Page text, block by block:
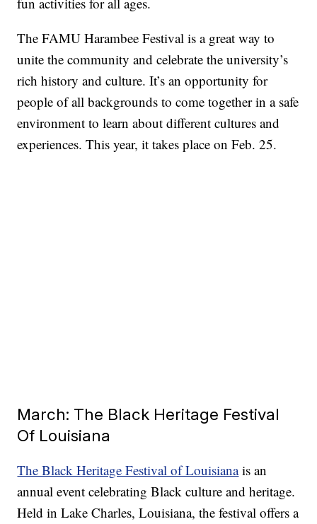
The FAMU Harambee Festival is a great way to
unite the community and celebrate the university’s
rich history and culture. It’s an opportunity for
people of all backgrounds to come together in a safe
environment to learn about different cultures and
experiences. This year, it takes place on Feb. 25.
March: The Black Heritage Festival
Of Louisiana
The Black Heritage Festival of Louisianais an
annual event celebrating Black culture and heritage.
Held in Lake Charles, Louisiana, the festival offers a